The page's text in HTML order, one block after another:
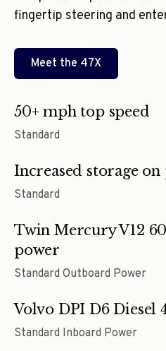
fingertip steering and
Meet the 47X
50+ mph top speed
Standard
Increased storage
Standard
Twin Mercury V12
power
Standard Outboard Power
Volvo DPI D6 Diesel
Standard Inboard Power